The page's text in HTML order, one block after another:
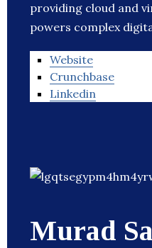
providing cloud and
powers complex
Website
Crunchbase
Linkedin
Murad